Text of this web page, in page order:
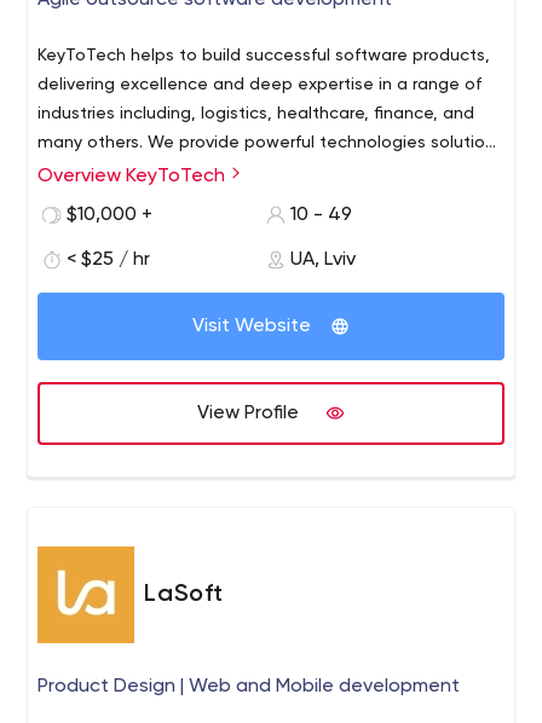
KeyToTech helps to build successful software products,
delivering excellence and deep expertise in a range of
industries including, logistics, healthcare, finance, and
many others. We provide powerful technologies solutions
to our clients, empowering innovations, and boosting
With a solid experience in IT industry, our engineering
team offers a full-cycle software development
customer is the essential element of success, so our
company is focused on providing powerful business
solutions and maintainable stable products at the
Overview KeyToTech
$10,000 +
10 - 49
< $25 / hr UA, Lviv
Visit Website
View Profile
LaSoft
Product Design | Web and Mobile development